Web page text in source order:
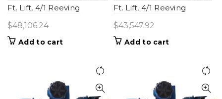
Ft. Lift, 4/1 Reeving
$48,106.24
Add to cart
Ft. Lift, 4/1 Reeving
$43,547.92
Add to cart